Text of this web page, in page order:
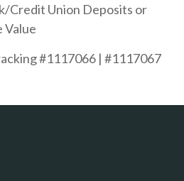
Credit Union Deposits or
Value
#1117066 | #1117067